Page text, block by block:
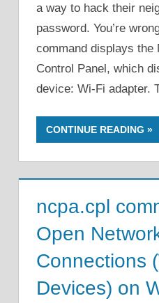
a way to hack their
password. You’re
command displays the
Control Panel, which
device: Wi-Fi adapter.
CONTINUE READING
ncpa.cpl
Open
Connections
Devices) on